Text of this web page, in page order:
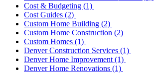
Cost & Budgeting (1)
Cost Guides (2)
Custom Home Building (2)
Custom Home Construction (2)
Custom Homes (1)
Denver Construction Services (1)
Denver Home Improvement(1)
Denver Home Renovations (1)